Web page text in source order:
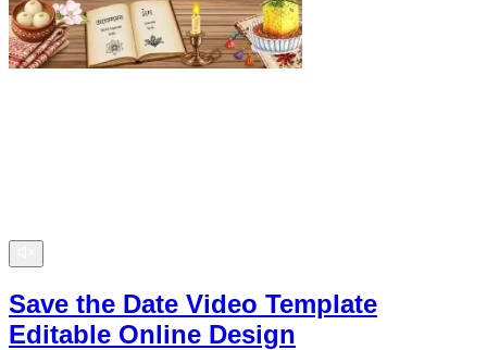
Save the Date Video Template
Editable Online Design